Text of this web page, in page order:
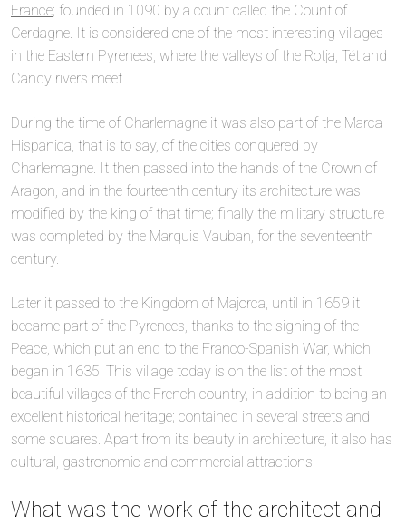
France; founded in 1090 by a count called the Count of
Cerdagne. It is considered one of the most interesting villages
in the Eastern Pyrenees, where the valleys of the Rotja, Tét and
Candy rivers meet.
During the time of Charlemagne it was also part of the Marca
Hispanica, that is to say, of the cities conquered by
Charlemagne. It then passed into the hands of the Crown of
Aragon, and in the fourteenth century its architecture was
modified by the king of that time; finally the military structure
was completed by the Marquis Vauban, for the seventeenth
century.
Later it passed to the Kingdom of Majorca, until in 1659 it
became part of the Pyrenees, thanks to the signing of the
Peace, which put an end to the Franco-Spanish War, which
began in 1635. This village today is on the list of the most
beautiful villages of the French country, in addition to being an
excellent historical heritage; contained in several streets and
some squares. Apart from its beauty in architecture, it also has
cultural, gastronomic and commercial attractions.
What was the work of the architect and